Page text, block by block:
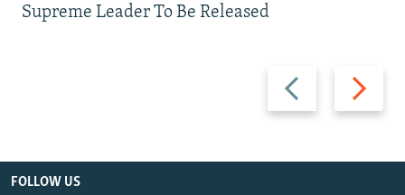
Previous
slide
Next
slide
Supreme Leader To Be Released
FOLLOW US